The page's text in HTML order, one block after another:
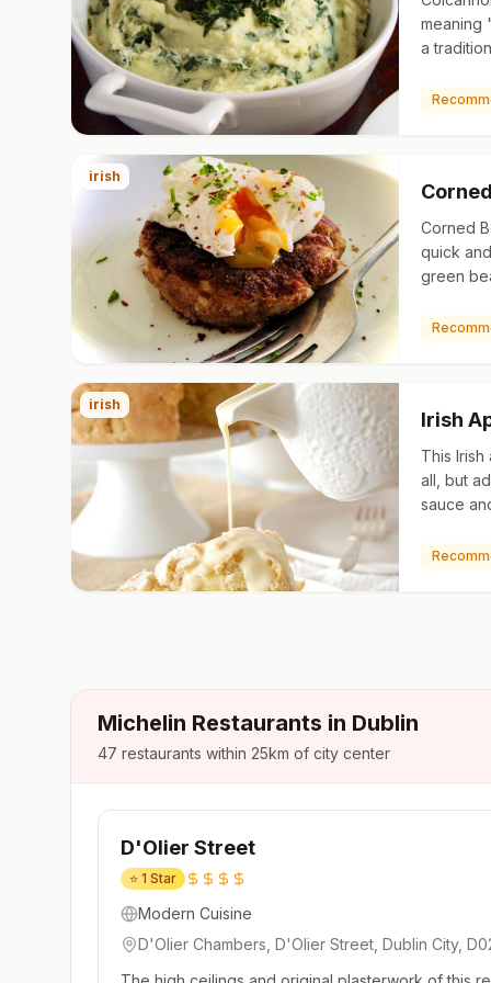
meaning
a
irish
Corned
quick
green
with
irish
Irish
This
all, but
sauce
ice
Michelin Restaurants in Dublin
47 restaurants within 25km of city center
D'Olier Street
⭐ 1 Star
Modern Cuisine
D'Olier Chambers, D'Olier Street, Dublin City,